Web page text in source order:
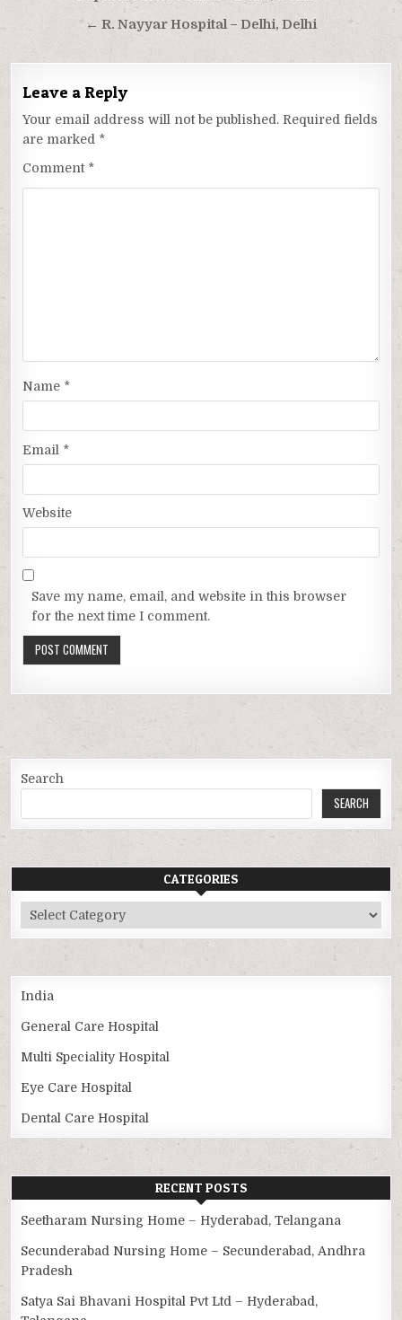
navigation← R. Nayyar Hospital – Delhi, Delhi
Leave a Reply
Your email address will not be published. Required fields
are marked *
Comment *
Name *
Email *
Website
Save my name, email, and website in this browser
for the next time I comment.
Search
SEARCH
CATEGORIES
Categories
India
General Care Hospital
Multi Speciality Hospital
Eye Care Hospital
Dental Care Hospital
RECENT POSTS
Seetharam Nursing Home – Hyderabad, Telangana
Secunderabad Nursing Home – Secunderabad, Andhra
Pradesh
Satya Sai Bhavani Hospital Pvt Ltd – Hyderabad,